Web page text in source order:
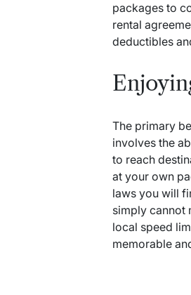
packages to
rental
deductibles
The primary
involves the
to reach
at your own
laws you will
simply cannot
local speed
memorable